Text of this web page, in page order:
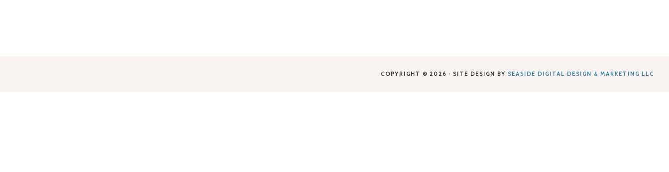
COPYRIGHT © 2026 · SITE DESIGN BY SEASIDE DIGITAL DESIGN & MARKETING LLC